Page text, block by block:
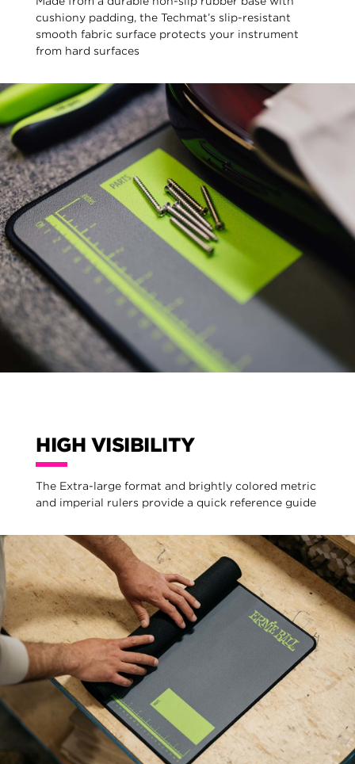
cushiony padding, the Techmat’s slip-resistant
smooth fabric surface protects your instrument
from hard surfaces
HIGH VISIBILITY
The Extra-large format and brightly colored metric
and imperial rulers provide a quick reference guide